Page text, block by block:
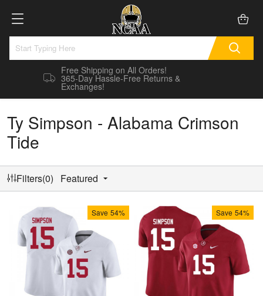
Free Shipping on All Orders!
365-Day Hassle-Free Returns &
Exchanges!
Ty Simpson - Alabama Crimson
Tide
Filters(0) Featured
Save 54% Save 54%